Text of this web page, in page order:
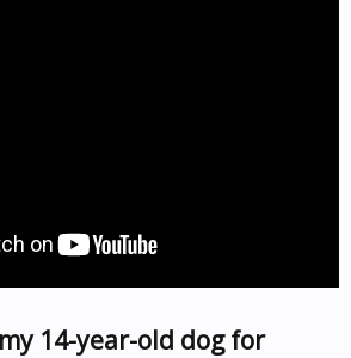
14-year-old dog for